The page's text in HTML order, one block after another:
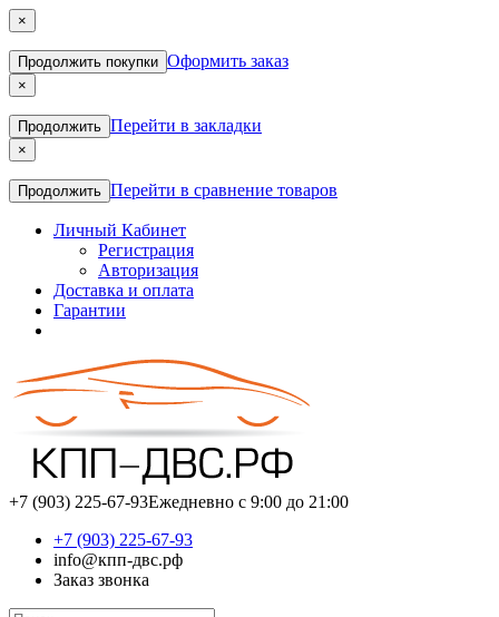
×
Продолжить покупки Оформить заказ
×
Продолжить Перейти в закладки
×
Продолжить Перейти в сравнение товаров
Личный Кабинет
Регистрация
Авторизация
Доставка и оплата
Гарантии
+7 (903) 225-67-93Ежедневно с 9:00 до 21:00
+7 (903) 225-67-93
info@кпп-двс.рф
Заказ звонка